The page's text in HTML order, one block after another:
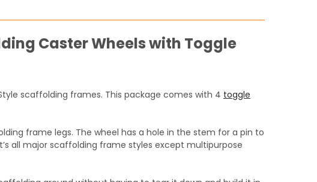
QUANTITY:
Caster Wheels with Toggle
scaffolding frames. This package comes with 4 toggle
frame legs. The wheel has a hole in the stem for a pin to
all major scaffolding frame styles except multipurpose